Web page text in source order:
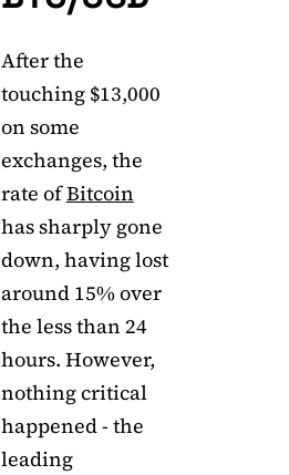
After the
touching $13,000
on some
exchanges, the
rate ofBitcoin
has sharply gone
down, having lost
around 15% over
the less than 24
hours. However,
nothing critical
happened - the
leading